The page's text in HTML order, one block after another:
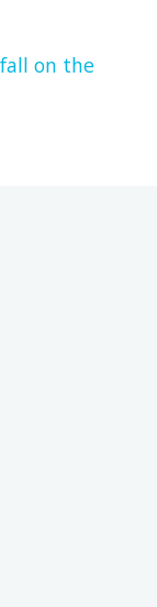
on the